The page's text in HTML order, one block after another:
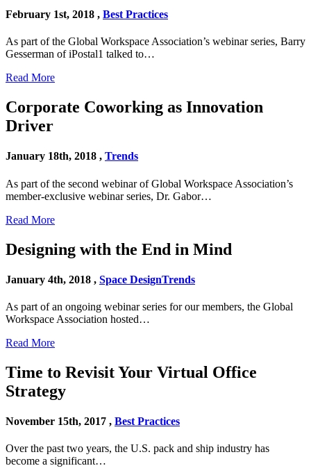
February 1st, 2018 , Best Practices
As part of the Global Workspace Association’s webinar series, Barry
Gesserman of iPostal1 talked to…
Read More
Corporate Coworking as Innovation
Driver
January 18th, 2018 , Trends
As part of the second webinar of Global Workspace Association’s
member-exclusive webinar series, Dr. Gabor…
Read More
Designing with the End in Mind
January 4th, 2018 , Space DesignTrends
As part of an ongoing webinar series for our members, the Global
Workspace Association hosted…
Read More
Time to Revisit Your Virtual Office
Strategy
November 15th, 2017 , Best Practices
Over the past two years, the U.S. pack and ship industry has
become a significant…